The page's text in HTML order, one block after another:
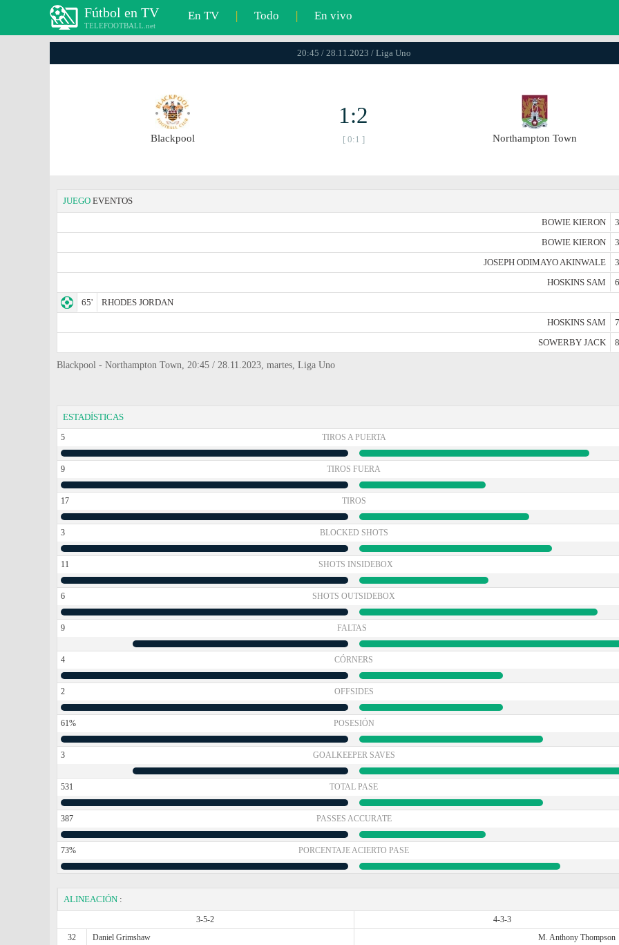
Fútbol en TV
TELEFOOTBALL.net
En TV | Todo | En vivo
20:45 / 28.11.2023 / Liga Uno
Blackpool
1:2
[ 0:1 ] Northampton Town
JUEGO EVENTOS
BOWIE KIERON
BOWIE KIERON
JOSEPH ODIMAYO AKINWALE
HOSKINS SAM
65'
RHODES JORDAN
HOSKINS SAM
SOWERBY JACK
Blackpool - Northampton Town, 20:45 / 28.11.2023, martes, Liga Uno
ESTADÍSTICAS
5 TIROS A PUERTA
9 TIROS FUERA
17 TIROS
3 BLOCKED SHOTS
11 SHOTS INSIDEBOX
6 SHOTS OUTSIDEBOX
9 FALTAS
4 CÓRNERS
2 OFFSIDES
61% POSESIÓN
3 GOALKEEPER SAVES
531 TOTAL PASE
387 PASSES ACCURATE
73% PORCENTAJE ACIERTO PASE
ALINEACIÓN :
3-5-2
4-3-3
32
Daniel Grimshaw M. Anthony Thompson